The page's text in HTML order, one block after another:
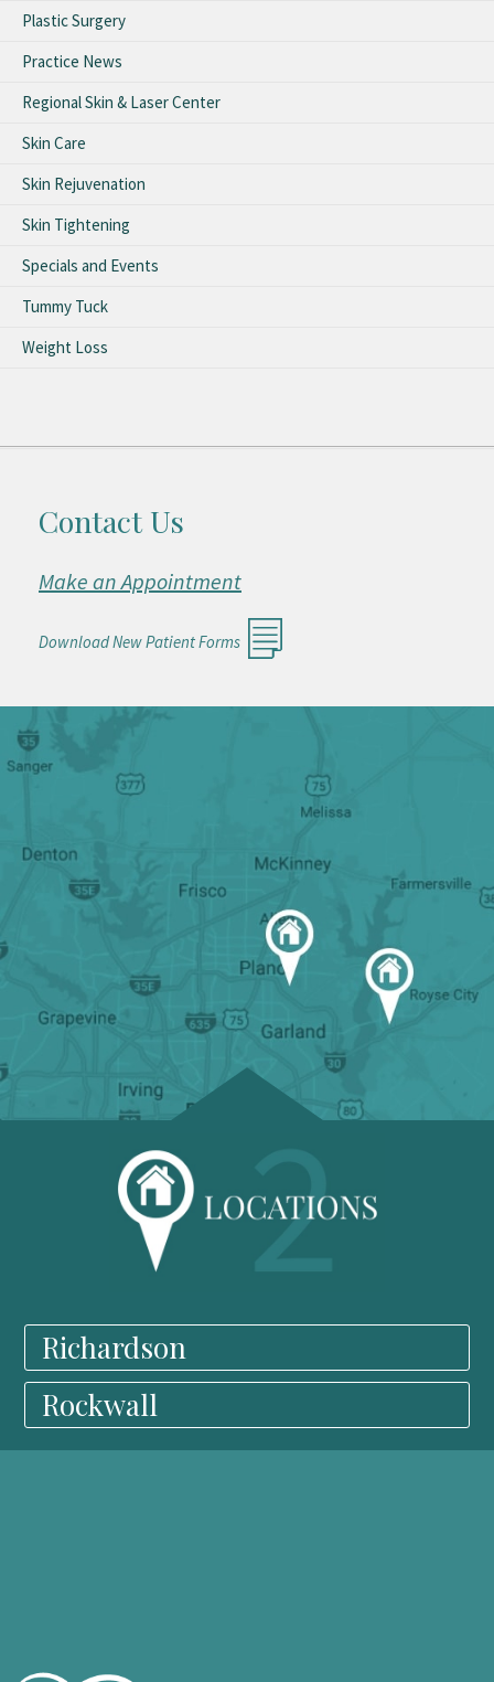
Plastic Surgery
Practice News
Regional Skin & Laser Center
Skin Care
Skin Rejuvenation
Skin Tightening
Specials and Events
Tummy Tuck
Weight Loss
Contact Us
Make an Appointment
Download New Patient Forms
Richardson
Rockwall